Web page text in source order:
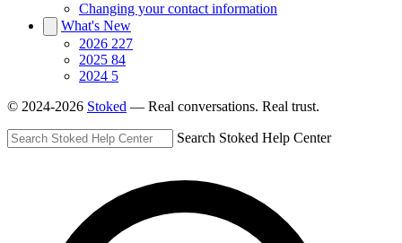
Changing your contact information
What's New
2026 227
2025 84
2024 5
© 2024-2026 Stoked — Real conversations. Real trust.
Search Stoked Help Center